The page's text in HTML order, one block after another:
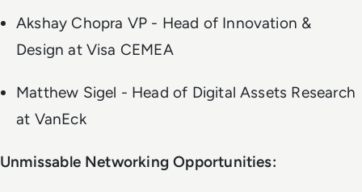
Akshay Chopra VP - Head of Innovation &
Design at Visa CEMEA
Matthew Sigel - Head of Digital Assets Research
at VanEck
Unmissable Networking Opportunities: